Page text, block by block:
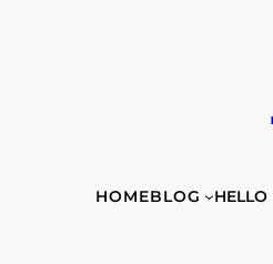
HOMEBLOG